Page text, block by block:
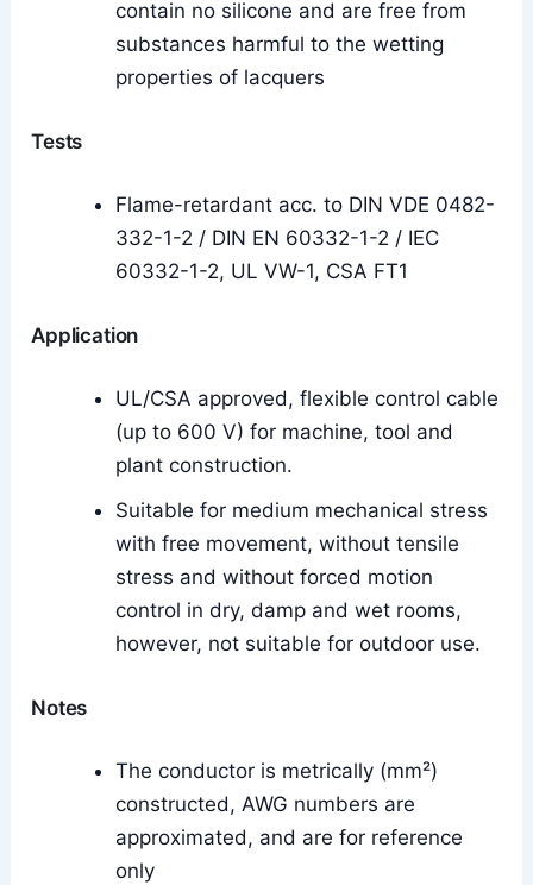
contain no silicone and are free from
substances harmful to the wetting
properties of lacquers
Tests
Flame-retardant acc. to DIN VDE 0482-
332-1-2 / DIN EN 60332-1-2 / IEC
60332-1-2, UL VW-1, CSA FT1
Application
UL/CSA approved, flexible control cable
(up to 600 V) for machine, tool and
plant construction.
Suitable for medium mechanical stress
with free movement, without tensile
stress and without forced motion
control in dry, damp and wet rooms,
however, not suitable for outdoor use.
Notes
The conductor is metrically (mm²)
constructed, AWG numbers are
approximated, and are for reference
only